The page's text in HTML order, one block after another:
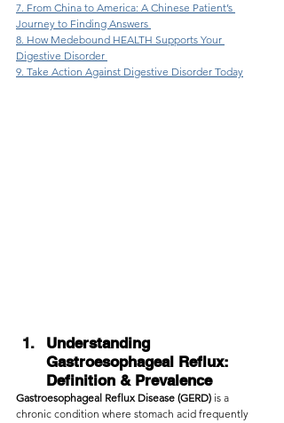
7. From China to America: A Chinese Patient’s
Journey to Finding Answers
8. How Medebound HEALTH Supports Your
Digestive Disorder
9. Take Action Against Digestive Disorder Today
Understanding
Gastroesophageal Reflux:
Definition & Prevalence
Gastroesophageal Reflux Disease (GERD) is a
chronic condition where stomach acid frequently